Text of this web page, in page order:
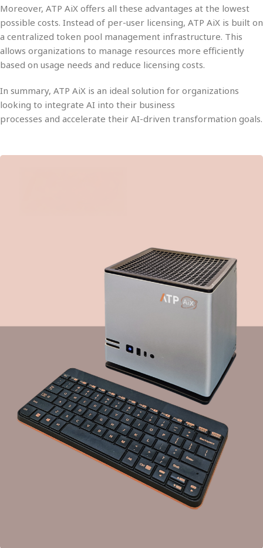
Moreover, ATP AiX offers all these advantages at the lowest
possible costs. Instead of per-user licensing, ATP AiX is built on
acentralized token pool management infrastructure. This
allows organizations to manage resources more efficiently
based on usage needs and reduce licensing costs.
In summary,ATP AiX is an ideal solution for organizations
looking to integrate AI into their business
processes andaccelerate their AI-driven transformation goals.